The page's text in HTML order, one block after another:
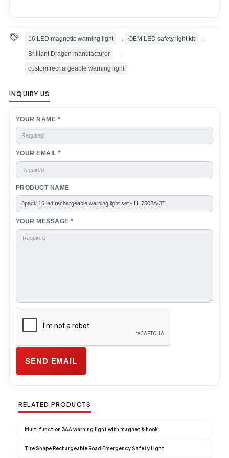
16 LED magnetic warning light , OEM LED safety light kit ,
Brilliant Dragon manufacturer ,
custom rechargeable warning light
INQUIRY US
YOUR NAME *
YOUR EMAIL *
PRODUCT NAME
YOUR MESSAGE *
RELATED PRODUCTS
Multi function 3AA warning light with magnet & hook
Tire Shape Rechargeable Road Emergency Safety Light